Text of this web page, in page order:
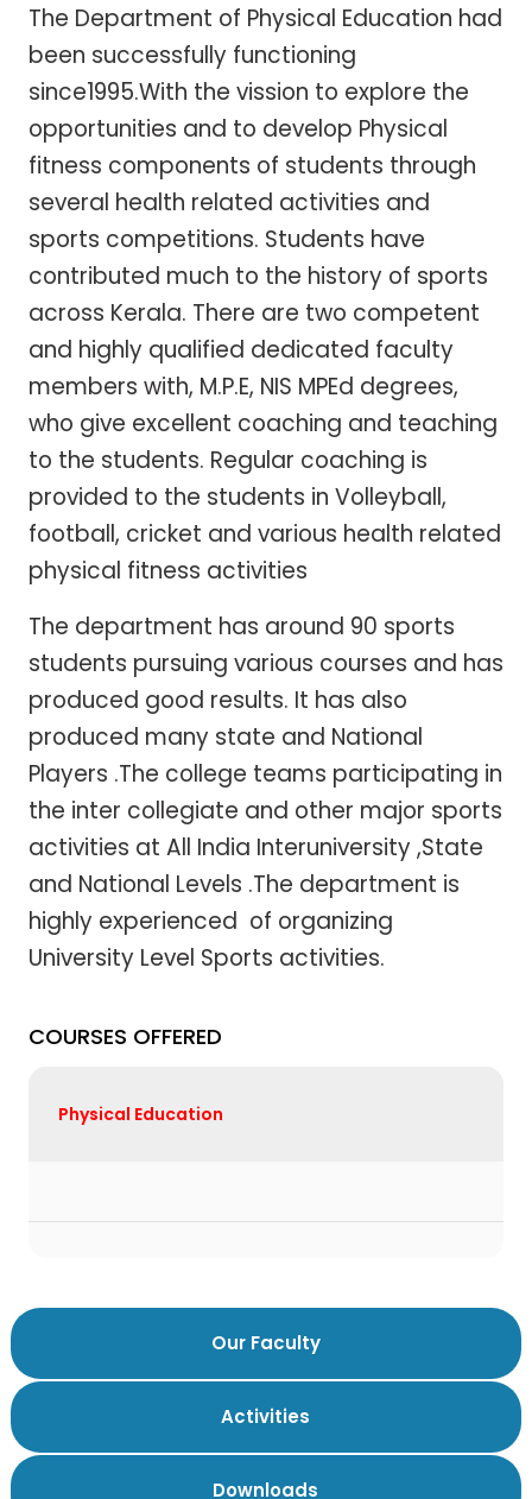
The Department of Physical Education had
been successfully functioning
since1995.With the vission to explore the
opportunities and to develop Physical
fitness components of students through
several health related activities and
sports competitions. Students have
contributed much to the history of sports
across Kerala. There are two competent
and highly qualified dedicated faculty
members with, M.P.E, NIS MPEd degrees,
who give excellent coaching and teaching
to the students. Regular coaching is
provided to the students in Volleyball,
football, cricket and various health related
physical fitness activities
The department has around 90 sports
students pursuing various courses and has
produced good results. It has also
produced many state and National
Players .The college teams participating in
the inter collegiate and other major sports
activities at All India Interuniversity ,State
and National Levels .The department is
highly experienced of organizing
University Level Sports activities.
COURSES OFFERED
Physical Education